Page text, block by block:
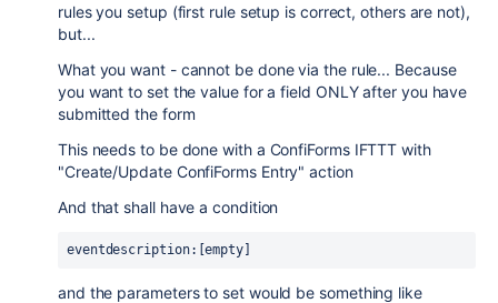
rules you setup (first rule setup is correct, others are not),
but...
What you want - cannot be done via the rule... Because
you want to set the value for a field ONLY after you have
submitted the form
This needs to be done with a ConfiForms IFTTT with
"Create/Update ConfiForms Entry" action
And that shall have a condition
eventdescription:[empty]
and the parameters to set would be something like